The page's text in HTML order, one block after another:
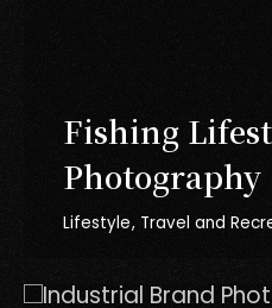
Fishing
Photography
Lifestyle Travel and